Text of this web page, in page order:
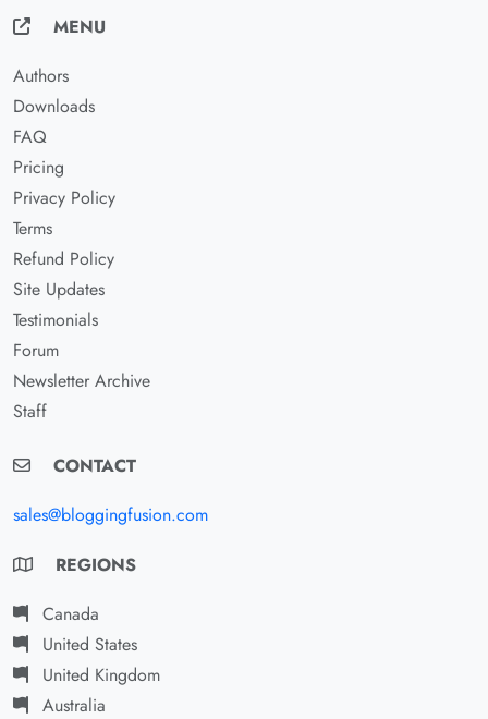
MENU
Authors
Downloads
FAQ
Pricing
Privacy Policy
Terms
Refund Policy
Site Updates
Testimonials
Forum
Newsletter Archive
Staff
CONTACT
sales@bloggingfusion.com
REGIONS
Canada
United States
United Kingdom
Australia